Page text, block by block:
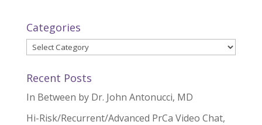
Categories
Categories
Recent Posts
In Between by Dr. John Antonucci, MD
Hi-Risk/Recurrent/Advanced PrCa Video Chat,